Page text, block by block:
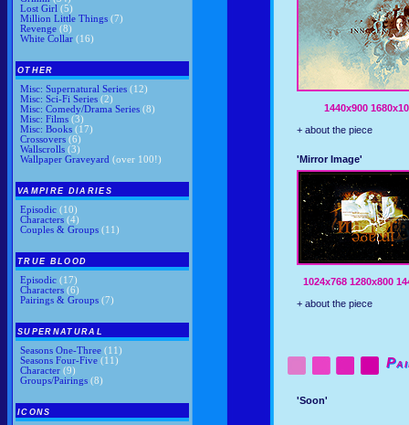
Lost Girl (5)
Million Little Things (7)
Revenge (8)
White Collar (16)
OTHER
Misc: Supernatural Series (12)
Misc: Sci-Fi Series (2)
Misc: Comedy/Drama Series (8)
Misc: Films (3)
Misc: Books (17)
Crossovers (6)
Wallscrolls (3)
Wallpaper Graveyard (over 100!)
VAMPIRE DIARIES
Episodic (10)
Characters (4)
Couples & Groups (11)
TRUE BLOOD
Episodic (17)
Characters (6)
Pairings & Groups (7)
SUPERNATURAL
Seasons One-Three (11)
Seasons Four-Five (11)
Character (9)
Groups/Pairings (8)
ICONS
1440x900
+ about the piece
'Mirror Image'
1024x768 1280x800
+ about the piece
'Soon'